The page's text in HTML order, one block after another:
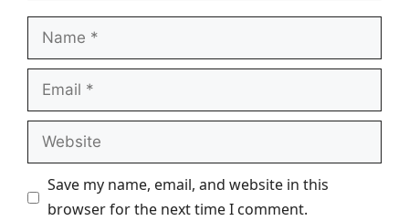
Name
Email
Website
Save my name, email, and website in this
browser for the next time I comment.